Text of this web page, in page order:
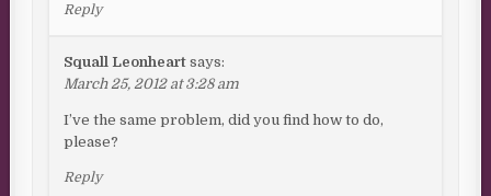
Reply
Squall Leonheart says:
March 25, 2012 at 3:28 am
I’ve the same problem, did you find how to do,
please?
Reply